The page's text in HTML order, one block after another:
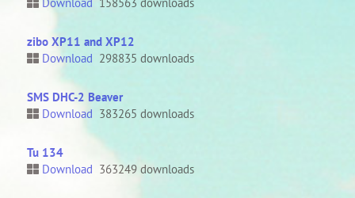
zibo XP11 and XP12
Download 298835 downloads
SMS DHC-2 Beaver
Download 383265 downloads
Tu 134
Download 363249 downloads